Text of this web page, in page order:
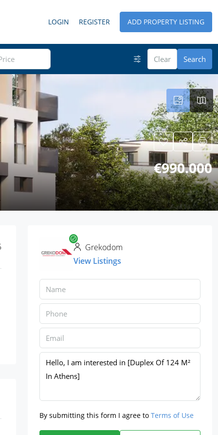
LOGIN REGISTER ADD PROPERTY LISTING
Clear Search
€990.000
Grekodom
View Listings
By submitting this form I agree to Terms of Use